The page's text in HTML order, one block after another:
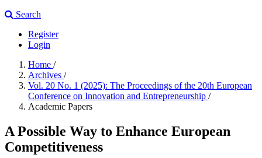
Search
Register
Login
Home /
Archives /
Vol. 20 No. 1 (2025): The Proceedings of the 20th European
Conference on Innovation and Entrepreneurship /
Academic Papers
A Possible Way to Enhance European
Competitiveness